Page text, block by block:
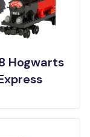
Hogwarts